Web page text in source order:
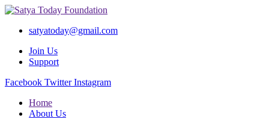
satyatoday@gmail.com
Join Us
Support
Facebook Twitter Instagram
Home
About Us